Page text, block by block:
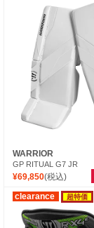
WARRIOR
GP RITUAL G7 JR
¥69,850(税込)
clearance 超特価